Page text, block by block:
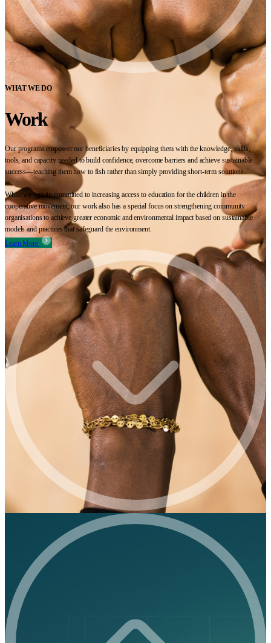
WHAT WE DO
Work
Our programs empower our beneficiaries by equipping them with the knowledge, skills,
tools, and capacity needed to build confidence, overcome barriers and achieve sustainable
success—teaching them how to fish rather than simply providing short-term solutions.
While we remain committed to increasing access to education for the children in the
cooperative movement, our work also has a special focus on strengthening community
organisations to achieve greater economic and environmental impact based on sustainable
models and practices that safeguard the environment.
Learn More